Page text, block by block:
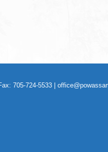
705-724-5533 |